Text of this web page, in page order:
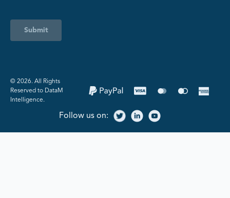
Submit
©️ 2026. All Rights
Reserved to DataM
Intelligence.
Follow us on: